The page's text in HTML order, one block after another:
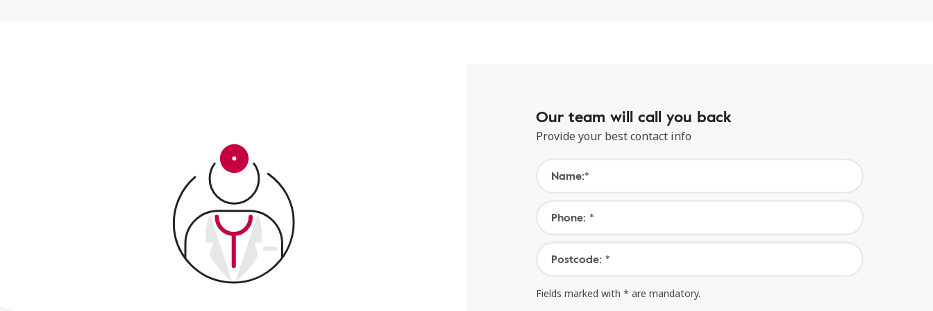
Our team will call you back
Provide your best contact info
Name:*
Phone: *
Postcode: *
Fields marked with * are mandatory.